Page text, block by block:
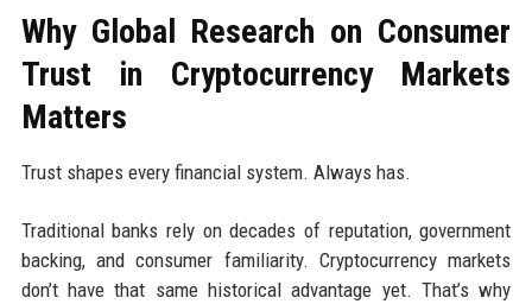
Why Global Research on Consumer
Trust in Cryptocurrency Markets
Matters
Trust shapes every financial system. Always has.
Traditional banks rely on decades of reputation, government
backing, and consumer familiarity. Cryptocurrency markets
don’t have that same historical advantage yet. That’s why